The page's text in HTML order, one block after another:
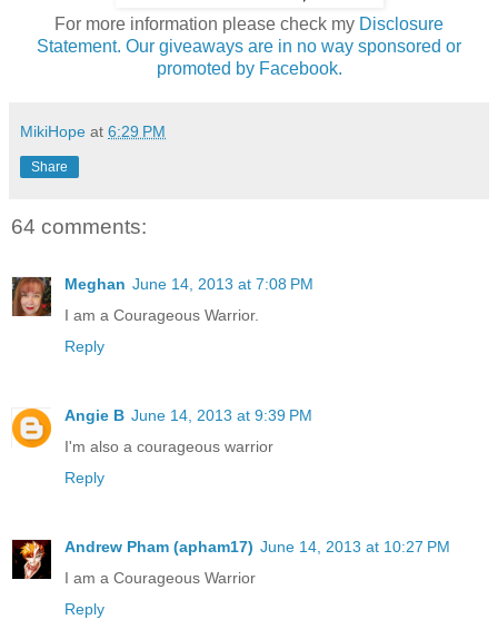
For more information please check my Disclosure
Statement. Our giveaways are in no way sponsored or
promoted by Facebook.
MikiHope at 6:29 PM
Share
64 comments:
Meghan June 14, 2013 at 7:08 PM
I am a Courageous Warrior.
Reply
Angie B June 14, 2013 at 9:39 PM
I'm also a courageous warrior
Reply
Andrew Pham (apham17) June 14, 2013 at 10:27 PM
I am a Courageous Warrior
Reply